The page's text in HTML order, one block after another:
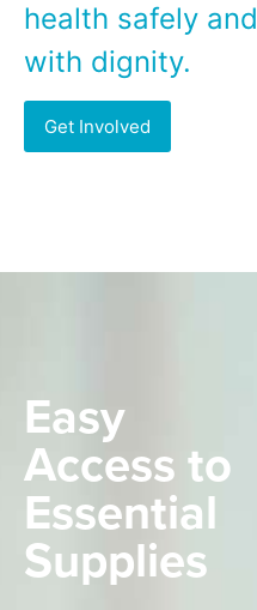
health safely and
with dignity.
Get Involved
Easy
Access to
Essential
Supplies